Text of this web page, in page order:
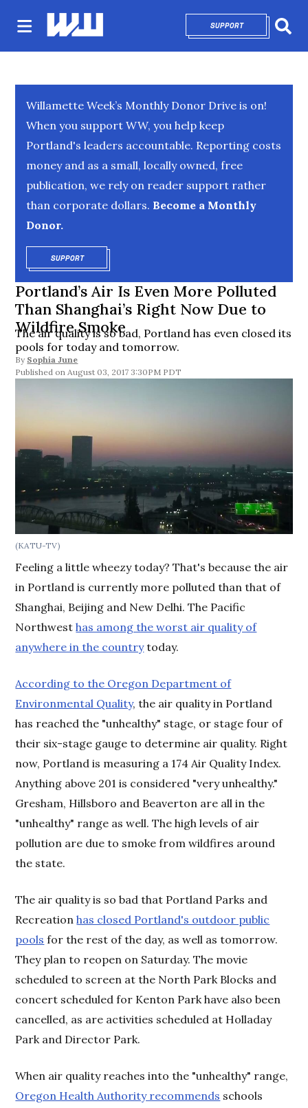
SUPPORTOPENS IN NEW
Willamette Week’s Monthly Donor Drive is on!
When you support WW, you help keep
Portland's leaders accountable. Reporting costs
money and as a small, locally owned, free
publication, we rely on reader support rather
than corporate dollars. Become a Monthly
Donor.
SUPPORTOPENS IN NEW WINDOW
Portland’s Air Is Even More Polluted
Than Shanghai’s Right Now Due to
Wildfire Smoke
The air quality is so bad, Portland has even closed its
pools for today and tomorrow.
By Sophia June
August 03, 2017 3:30PM PDT
(KATU-TV)
Feeling a little wheezy today? That's because the air
in Portland is currently more polluted than that of
Shanghai, Beijing and New Delhi. The Pacific
Northwesthas among the worst air quality of
anywhere in the countrytoday.
According to the Oregon Department of
Environmental Quality, the air quality in Portland
has reached the "unhealthy" stage, or stage four of
their six-stage gauge to determine air quality. Right
now, Portland is measuring a 174 Air Quality Index.
Anything above 201 is considered "very unhealthy."
Gresham, Hillsboro and Beaverton are all in the
"unhealthy" range as well. The high levels of air
pollution are due to smoke from wildfires around
the state.
The air quality is so bad that Portland Parks and
Recreationhas closed Portland's outdoor public
pools for the rest of the day, as well as tomorrow.
They plan to reopen on Saturday. The movie
scheduled to screen at the North Park Blocks and
concert scheduled for Kenton Park have also been
cancelled, as are activities scheduled at Holladay
Park and Director Park.
When air quality reaches into the "unhealthy" range,
Oregon Health Authority recommends schools